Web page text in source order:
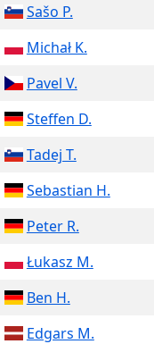
Sašo P.
Michał K.
Pavel V.
Steffen D.
Tadej T.
Sebastian H.
Peter R.
Łukasz M.
Ben H.
Edgars M.